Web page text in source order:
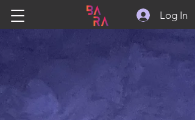
Log In